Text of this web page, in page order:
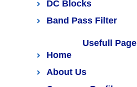
DC Blocks
Band Pass Filter
Usefull
Home
About Us